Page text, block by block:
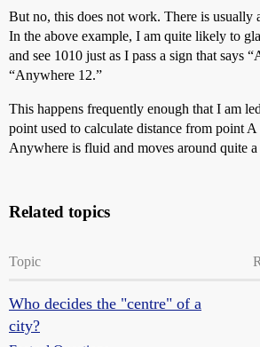
But no, this does not work. There is usually
In the above example, I am quite likely to
and see 1010 just as I pass a sign that says
“Anywhere 12.”
This happens frequently enough that I am
point used to calculate distance from point
Anywhere is fluid and moves around quite a
Related topics
Topic
Who decides the "centre" of a
city?